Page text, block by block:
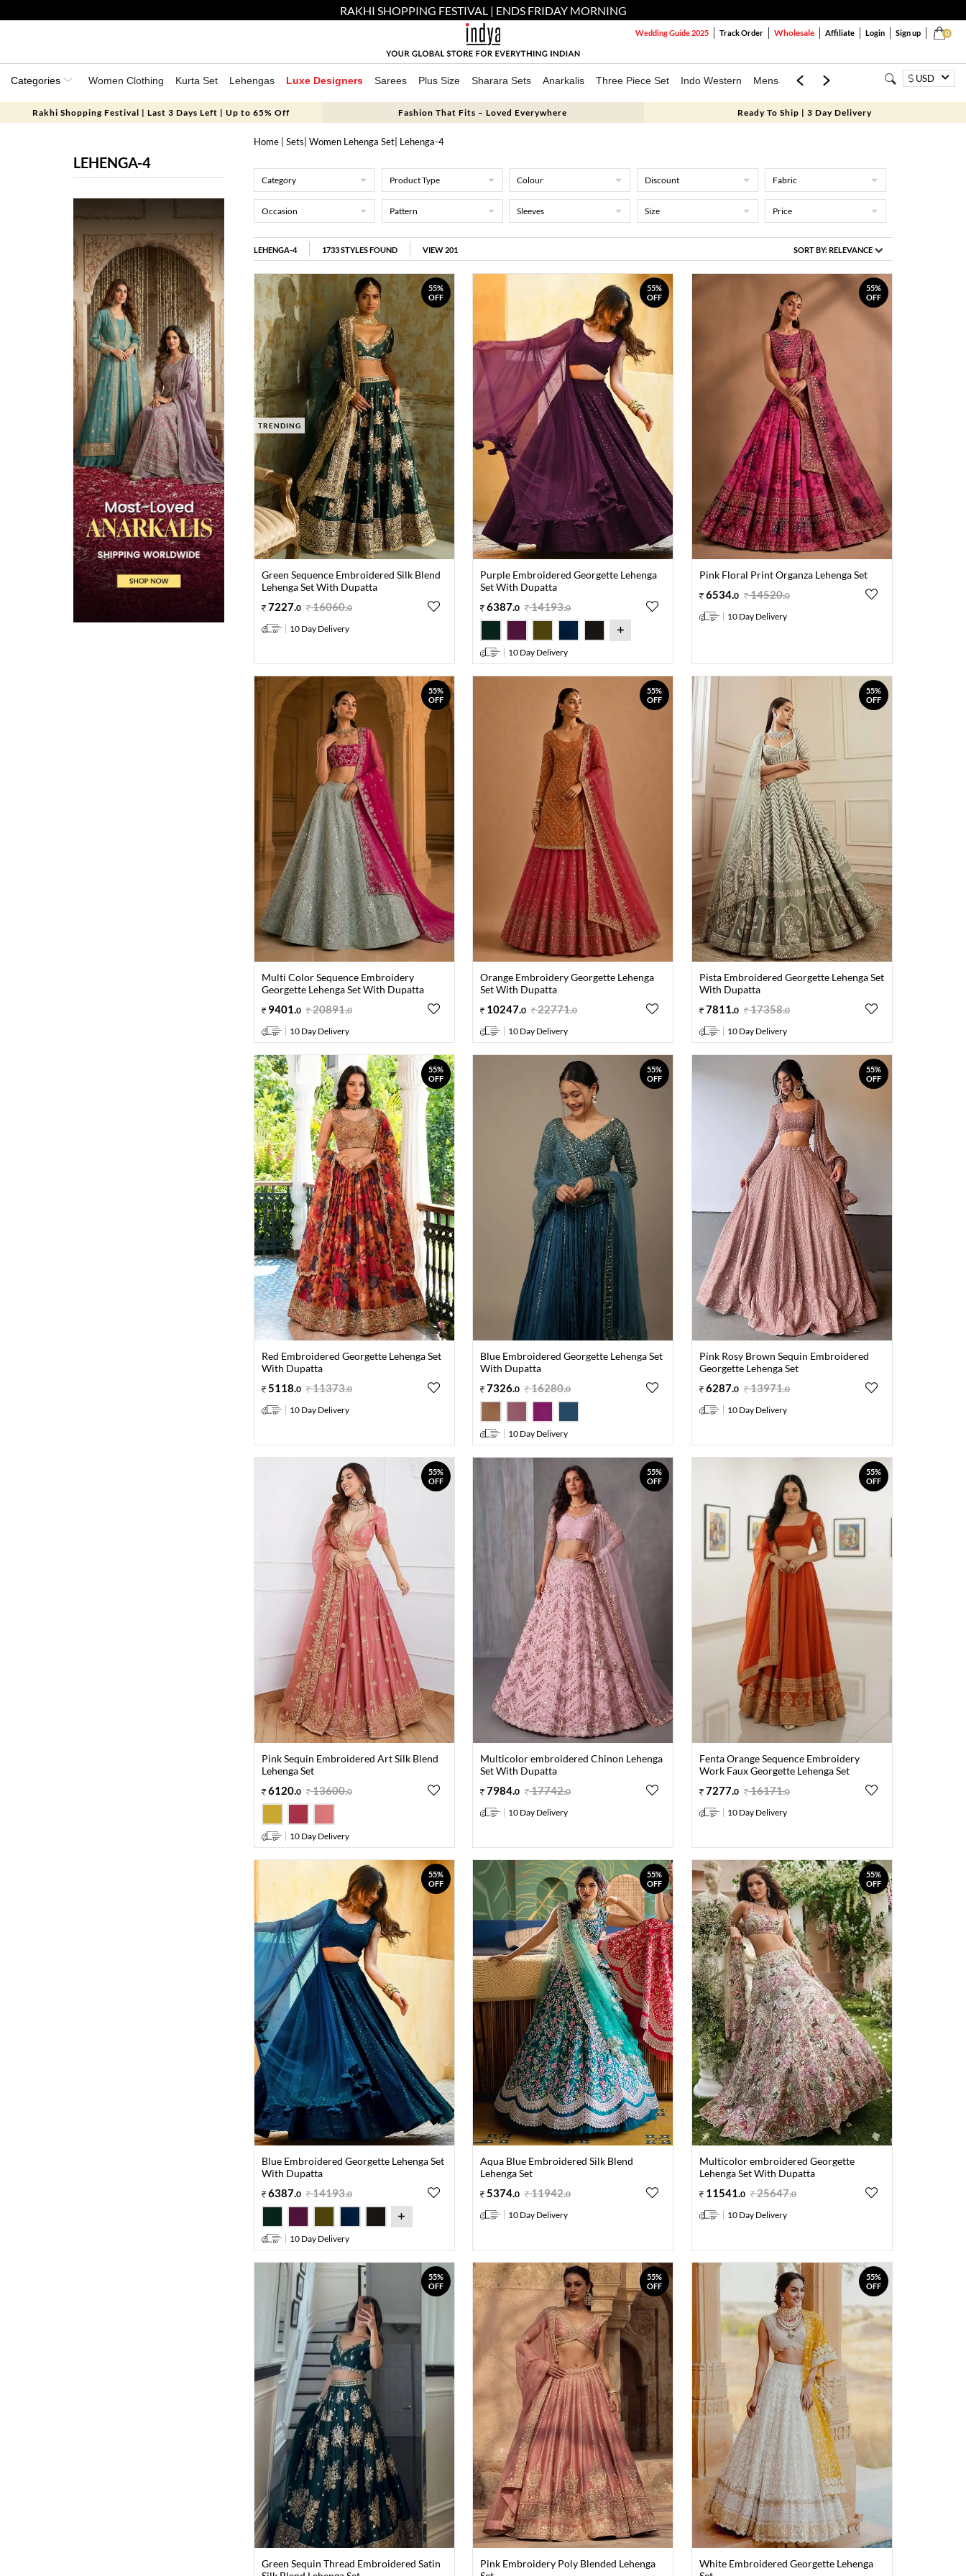
RAKHI SHOPPING FESTIVAL | ENDS FRIDAY MORNING
0
Wedding Guide 2025 Track Order Wholesale Affiliate Login Sign up
Categories Women Clothing Kurta Set Lehengas Luxe Designers Sarees Plus Size Sharara Sets Anarkalis Three Piece Set Indo Western Mens Mom & Mini USD
Rakhi Shopping Festival | Last 3 Days Left | Up to 65% Off Fashion That Fits – Loved Everywhere Ready To Ship | 3 Day Delivery
LEHENGA-4
Home| Sets Women Lehenga Set| Lehenga-4
Category Product Type Colour Discount Fabric
Occasion Pattern Sleeves Size Price
LEHENGA-4 1733STYLES FOUND VIEW 201 SORT BY:RELEVANCE
55%
OFF
TRENDING
Green Sequence Embroidered Silk Blend
Lehenga Set With Dupatta
7227.0 16060.0
10 Day Delivery
55%
OFF
Purple Embroidered Georgette Lehenga
Set With Dupatta
6387.0 14193.0
10 Day Delivery
55%
OFF
Pink Floral Print Organza Lehenga Set
6534.0 14520.0
10 Day Delivery
55%
OFF
Multi Color Sequence Embroidery
Georgette Lehenga Set With Dupatta
9401 0 20891.0
10 Day Delivery
55%
OFF
Orange Embroidery Georgette Lehenga
Set With Dupatta
10247.0 22771.0
10 Day Delivery
55%
OFF
Pista Embroidered Georgette Lehenga Set
With Dupatta
7811 0 17358.0
10 Day Delivery
55%
OFF
Red Embroidered Georgette Lehenga Set
With Dupatta
5118 0 11373.0
10 Day Delivery
55%
OFF
Blue Embroidered Georgette Lehenga Set
With Dupatta
7326.0 16280.0
10 Day Delivery
55%
OFF
Pink Rosy Brown Sequin Embroidered
Georgette Lehenga Set
6287.0 13971.0
10 Day Delivery
55%
OFF
Pink Sequin Embroidered Art Silk Blend
Lehenga Set
6120.0 13600.0
10 Day Delivery
55%
OFF
Multicolor embroidered Chinon Lehenga
Set With Dupatta
7984.0 17742.0
10 Day Delivery
55%
OFF
Fenta Orange Sequence Embroidery
Work Faux Georgette Lehenga Set
7277.0 16171.0
10 Day Delivery
55%
OFF
Blue Embroidered Georgette Lehenga Set
With Dupatta
6387.0 14193.0
10 Day Delivery
55%
OFF
Aqua Blue Embroidered Silk Blend
Lehenga Set
5374.0 11942.0
10 Day Delivery
55%
OFF
Multicolor embroidered Georgette
Lehenga Set With Dupatta
11541 0 25647.0
10 Day Delivery
55%
OFF
Green Sequin Thread Embroidered Satin
55%
OFF
Pink Embroidery Poly Blended Lehenga
55%
OFF
White Embroidered Georgette Lehenga